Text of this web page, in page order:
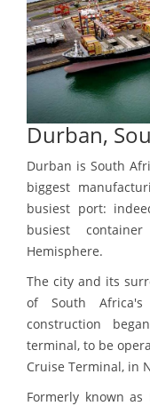
Durban,
Durban is South
biggest
busiest port:
busiest
Hemisphere.
The city and its
of South
construction
terminal, to be
Cruise Terminal, in
Formerly known